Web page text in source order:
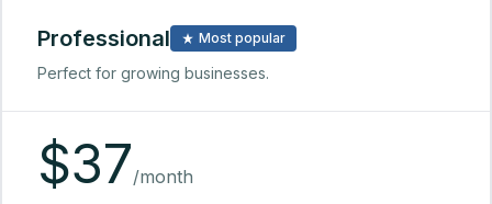
Professional Most popular
Perfect for growing businesses.
$37/month